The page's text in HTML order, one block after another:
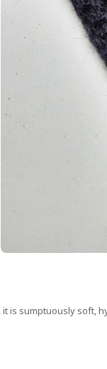
is sumptuously soft,